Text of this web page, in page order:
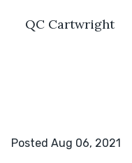
QC Cartwright
Posted Aug 06, 2021